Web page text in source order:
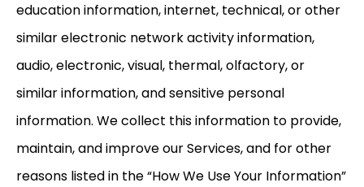
education information, internet, technical, or other
similar electronic network activity information,
audio, electronic, visual, thermal, olfactory, or
similar information, and sensitive personal
information. We collect this information to provide,
maintain, and improve our Services, and for other
reasons listed in the “How We Use Your Information”